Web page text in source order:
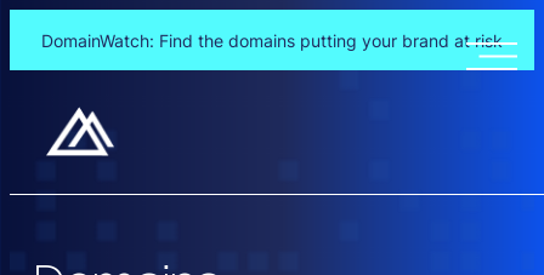
DomainWatch: Find the domains putting your brand at risk
content